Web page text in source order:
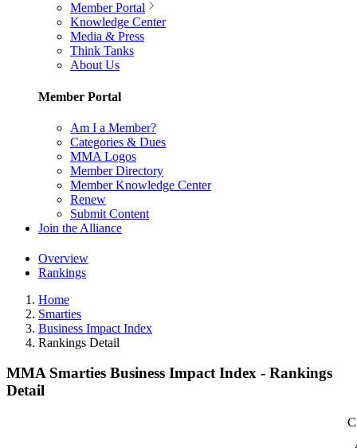
Member Portal
Knowledge Center
Media & Press
Think Tanks
About Us
Member Portal
Am I a Member?
Categories & Dues
MMA Logos
Member Directory
Member Knowledge Center
Renew
Submit Content
Join the Alliance
Overview
Rankings
Home
Smarties
Business Impact Index
Rankings Detail
MMA Smarties Business Impact Index - Rankings
Detail